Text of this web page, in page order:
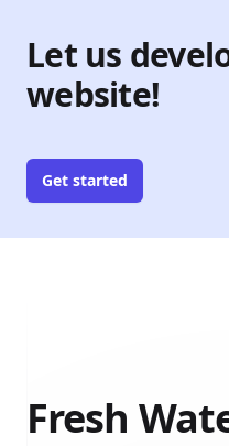
Let us
website!
Get started
Fresh